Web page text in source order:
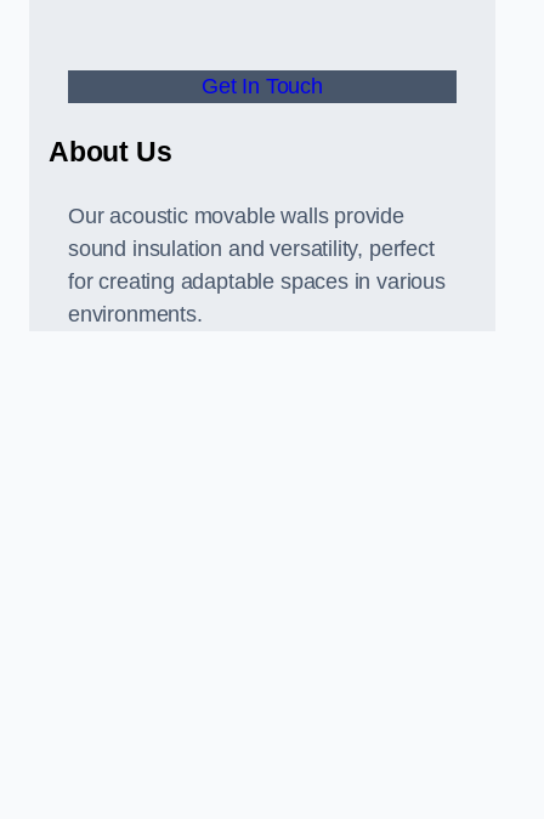
Get In Touch
About Us
Our acoustic movable walls provide
sound insulation and versatility, perfect
for creating adaptable spaces in various
environments.